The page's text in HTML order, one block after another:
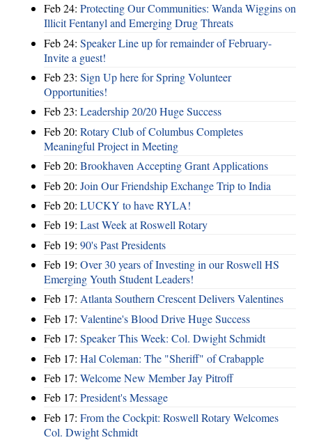
Feb 24: Protecting Our Communities: Wanda Wiggins on
Illicit Fentanyl and Emerging Drug Threats
Feb 24: Speaker Line up for remainder of February-
Invite a guest!
Feb 23: Sign Up here for Spring Volunteer
Opportunities!
Feb 23: Leadership 20/20 Huge Success
Feb 20: Rotary Club of Columbus Completes
Meaningful Project in Meeting
Feb 20: Brookhaven Accepting Grant Applications
Feb 20: Join Our Friendship Exchange Trip to India
Feb 20: LUCKY to have RYLA!
Feb 19: Last Week at Roswell Rotary
Feb 19: 90's Past Presidents
Feb 19: Over 30 years of Investing in our Roswell HS
Emerging Youth Student Leaders!
Feb 17: Atlanta Southern Crescent Delivers Valentines
Feb 17: Valentine's Blood Drive Huge Success
Feb 17: Speaker This Week: Col. Dwight Schmidt
Feb 17: Hal Coleman: The "Sheriff" of Crabapple
Feb 17: Welcome New Member Jay Pitroff
Feb 17: President's Message
Feb 17: From the Cockpit: Roswell Rotary Welcomes
Col. Dwight Schmidt